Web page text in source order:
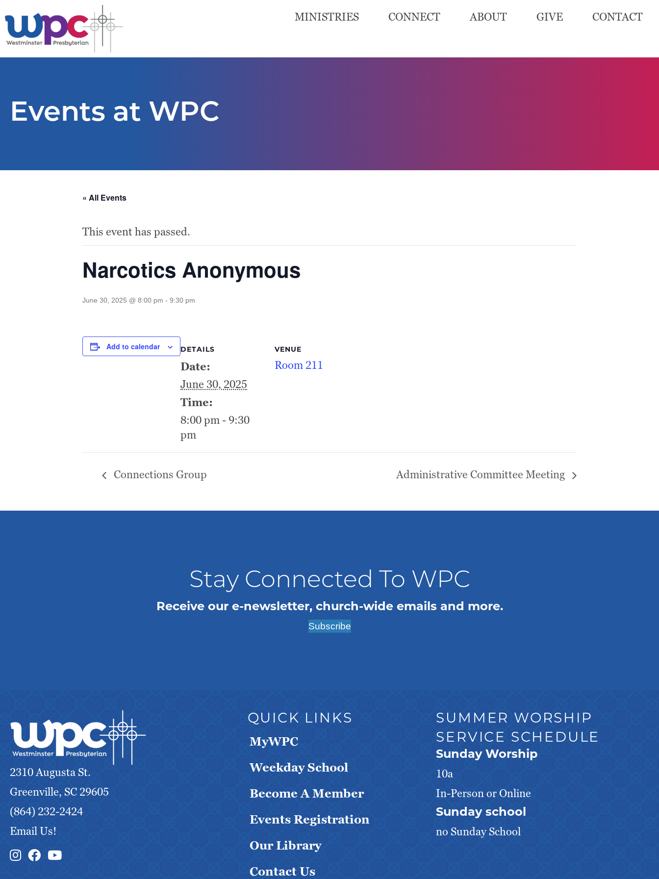
MINISTRIES CONNECT ABOUT GIVE CONTACT
Events at WPC
« All Events
This event has passed.
Narcotics Anonymous
June 30, 2025 @ 8:00 pm - 9:30 pm
Add to calendar DETAILS
Date:
June 30, 2025
Time:
8:00 pm - 9:30
pm
VENUE
Room 211
Connections Group Administrative Committee Meeting
Stay Connected To WPC
Receive our e-newsletter, church-wide emails and more.
Subscribe
2310 Augusta St.
Greenville, SC 29605
(864) 232-2424
Email Us!
Instagram Link
Facebook Link
QUICK LINKS
MyWPC
Weekday School
Become A Member
Events Registration
Our Library
Contact Us
SUMMER WORSHIP
SERVICE SCHEDULE
Sunday Worship
10a
In-Person or Online
Sunday school
no Sunday School